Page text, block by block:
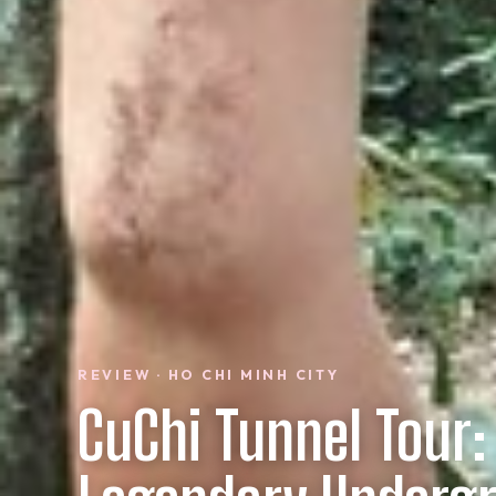
REVIEW · HO CHI MINH CITY
CuChi Tunnel